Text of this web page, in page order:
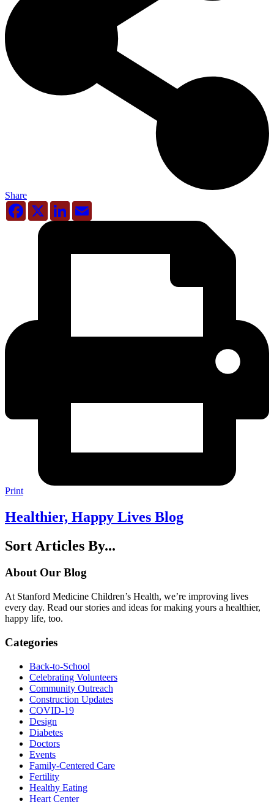
Share
Facebook
X LinkedIn
Print
Healthier, Happy Lives Blog
Sort Articles By...
About Our Blog
At Stanford Medicine Children’s Health, we’re improving lives
every day. Read our stories and ideas for making yours a healthier,
happy life, too.
Categories
Back-to-School
Celebrating Volunteers
Community Outreach
Construction Updates
COVID-19
Design
Diabetes
Doctors
Events
Family-Centered Care
Fertility
Healthy Eating
Heart Center